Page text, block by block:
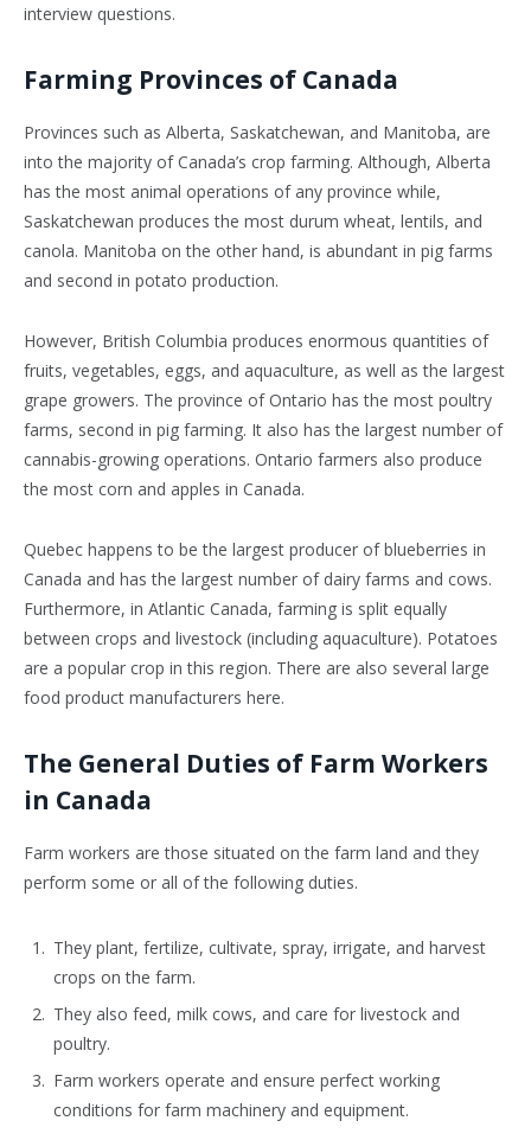
interview questions.
Farming Provinces of Canada
Provinces such as Alberta, Saskatchewan, and Manitoba, are
into the majority of Canada’s crop farming. Although, Alberta
has the most animal operations of any province while,
Saskatchewan produces the most durum wheat, lentils, and
canola. Manitoba on the other hand, is abundant in pig farms
and second in potato production.
However, British Columbia produces enormous quantities of
fruits, vegetables, eggs, and aquaculture, as well as the largest
grape growers. The province of Ontario has the most poultry
farms, second in pig farming. It also has the largest number of
cannabis-growing operations. Ontario farmers also produce
the most corn and apples in Canada.
Quebec happens to be the largest producer of blueberries in
Canada and has the largest number of dairy farms and cows.
Furthermore, in Atlantic Canada, farming is split equally
between crops and livestock (including aquaculture). Potatoes
are a popular crop in this region. There are also several large
food product manufacturers here.
The General Duties of Farm Workers
in Canada
Farm workers are those situated on the farm land and they
perform some or all of the following duties.
They plant, fertilize, cultivate, spray, irrigate, and harvest
crops on the farm.
They also feed, milk cows, and care for livestock and
poultry.
Farm workers operate and ensure perfect working
conditions for farm machinery and equipment.